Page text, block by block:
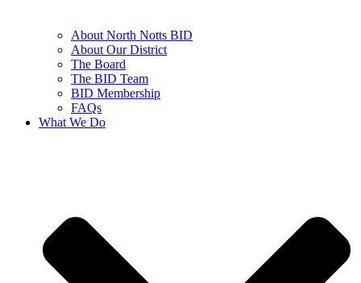
About North Notts BID
About Our District
The Board
The BID Team
BID Membership
FAQs
What We Do